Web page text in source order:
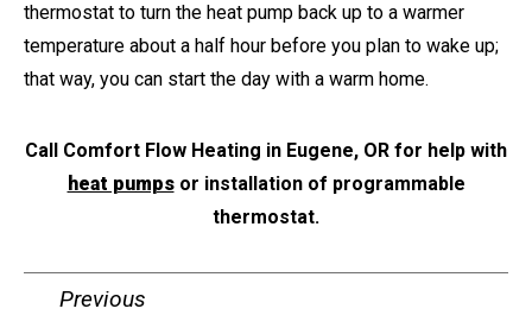
thermostat to turn the heat pump back up to a warmer
temperature about a half hour before you plan to wake up;
that way, you can start the day with a warm home.
Call Comfort Flow Heating in Eugene, OR for help with
heat pumpsor installation of programmable
thermostat.
Previous